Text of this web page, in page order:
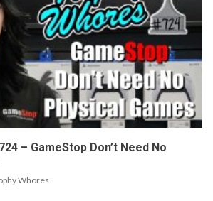
– GameStop Don’t Need No
Whores